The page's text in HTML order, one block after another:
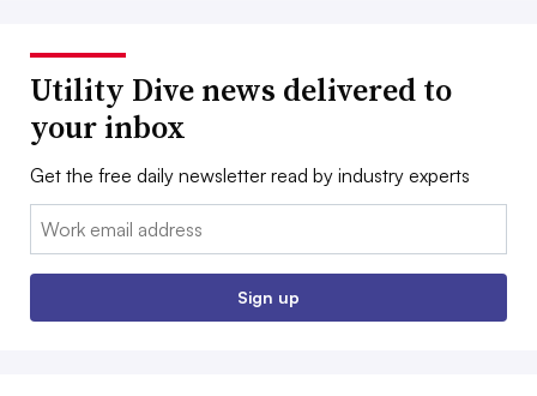
Utility Dive news delivered to
your inbox
Get the free daily newsletter read by industry experts
Email:
Sign up